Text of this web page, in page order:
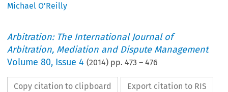
Michael O’Reilly
Arbitration: The International Journal of
Arbitration, Mediation and Dispute Management
Volume80, Issue 4 (2014) pp.473 –476
Copy citation to clipboard Export citation to RIS